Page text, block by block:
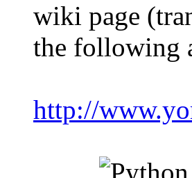
wiki page
the following
http://